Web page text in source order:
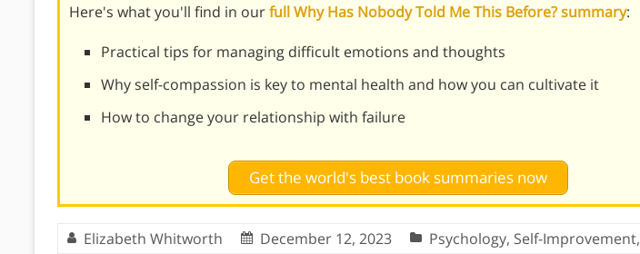
Here's what you'll find in ourfull Why Has Nobody Told Me This Before? summary:
Practical tips for managing difficult emotions and thoughts
Why self-compassion is key to mental health and how you can cultivate it
How to change your relationship with failure
Get the world's best book summaries now
Elizabeth Whitworth December 12, 2023 Psychology, Self-Improvement,